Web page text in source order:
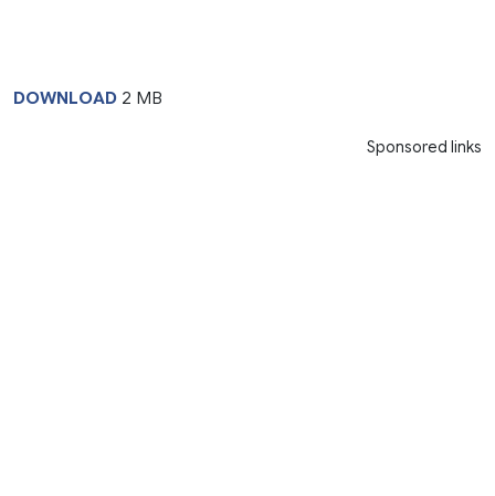
DOWNLOAD 2 MB
Sponsored links